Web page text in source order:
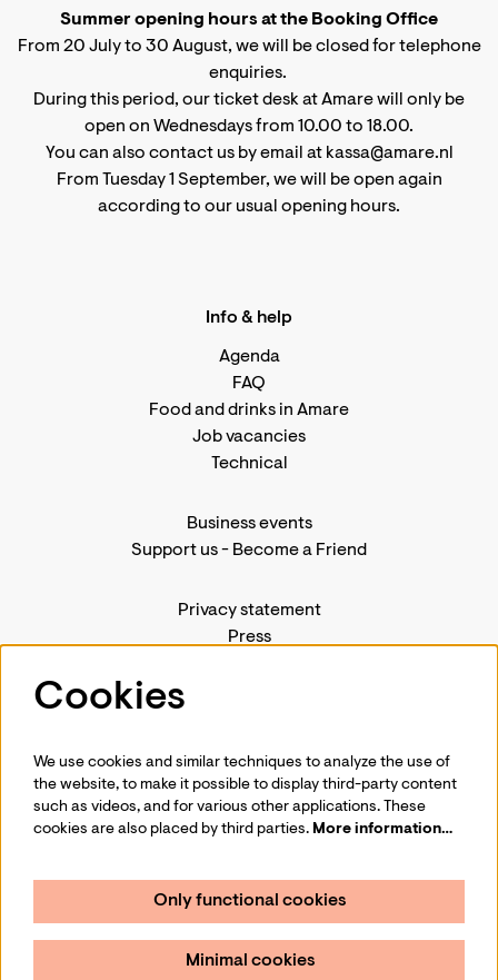
Summer opening hours at the Booking Office
From 20 July to 30 August, we will be closed for telephone
enquiries.
During this period, our ticket desk at Amare will only be
open on Wednesdays from 10.00 to 18.00.
You can also contact us by email at kassa@amare.nl
From Tuesday 1 September, we will be open again
according to our usual opening hours.
Info & help
Agenda
FAQ
Food and drinks in Amare
Job vacancies
Technical
Business events
Support us- Become a Friend
Privacy statement
Press
Follow us
Sign up for our newsletter
Sign up
Cookies
We use cookies and similar techniques to analyze the use of
the website, to make it possible to display third-party content
such as videos, and for various other applications. These
cookies are also placed by third parties. More information…
Only functional cookies
Minimal cookies